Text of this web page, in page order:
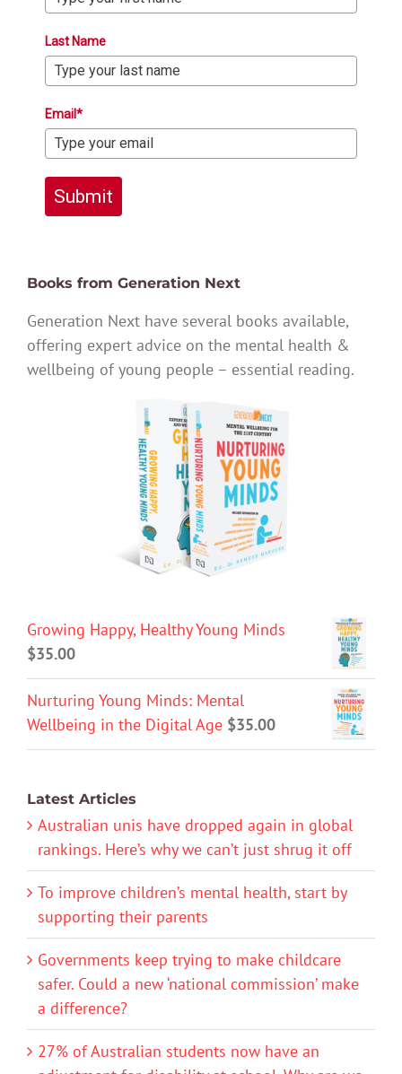
Last Name
Email*
Submit
Books from Generation Next
Generation Next have several books available,
offering expert advice on the mental health &
wellbeing of young people – essential reading.
Growing Happy, Healthy Young Minds
$35.00
Nurturing Young Minds: Mental
Wellbeing in the Digital Age $35.00
Latest Articles
Australian unis have dropped again in global
rankings. Here’s why we can’t just shrug it off
To improve children’s mental health, start by
supporting their parents
Governments keep trying to make childcare
safer. Could a new ‘national commission’ make
a difference?
27% of Australian students now have an